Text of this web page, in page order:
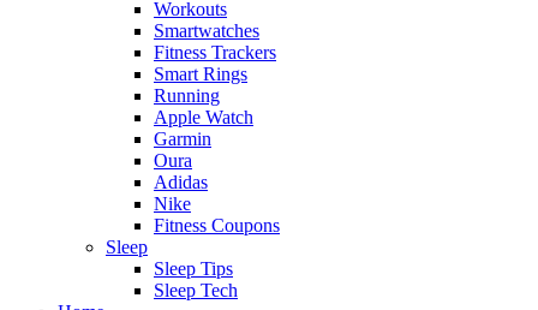
Workouts
Smartwatches
Fitness Trackers
Smart Rings
Running
Apple Watch
Garmin
Oura
Adidas
Nike
Fitness Coupons
Sleep
Sleep Tips
Sleep Tech